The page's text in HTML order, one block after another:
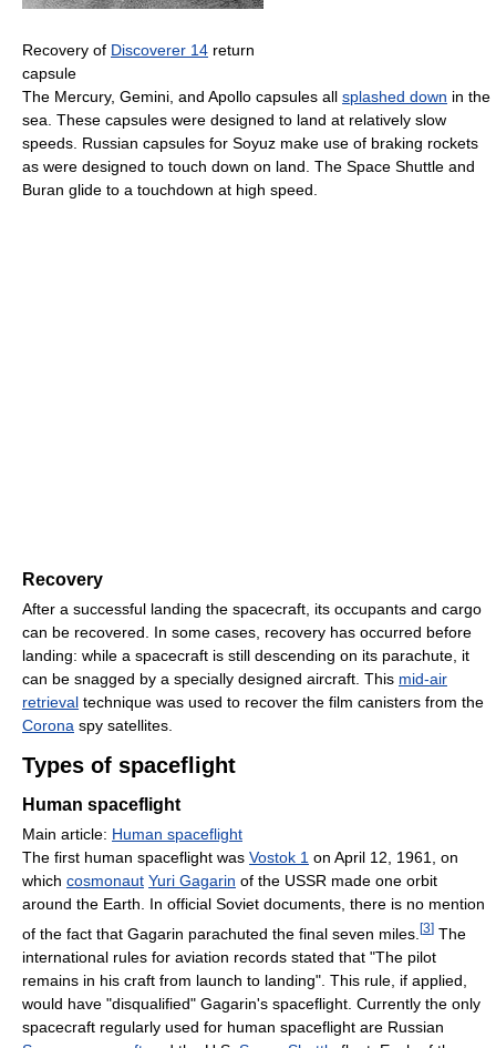
Recovery of Discoverer 14 return
capsule
The Mercury, Gemini, and Apollo capsules all splashed down in the
sea. These capsules were designed to land at relatively slow
speeds. Russian capsules for Soyuz make use of braking rockets
as were designed to touch down on land. The Space Shuttle and
Buran glide to a touchdown at high speed.
Recovery
After a successful landing the spacecraft, its occupants and cargo
can be recovered. In some cases, recovery has occurred before
landing: while a spacecraft is still descending on its parachute, it
can be snagged by a specially designed aircraft. This mid-air
retrieval technique was used to recover the film canisters from the
Corona spy satellites.
Types of spaceflight
Human spaceflight
Main article: Human spaceflight
The first human spaceflight was Vostok 1 on April 12, 1961, on
which cosmonaut Yuri Gagarin of the USSR made one orbit
around the Earth. In official Soviet documents, there is no mention
of the fact that Gagarin parachuted the final seven miles. [3] The
international rules for aviation records stated that "The pilot
remains in his craft from launch to landing". This rule, if applied,
would have "disqualified" Gagarin's spaceflight. Currently the only
spacecraft regularly used for human spaceflight are Russian